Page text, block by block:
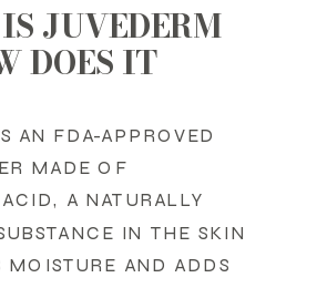
AN FDA-APPROVED
MADE OF
A NATURALLY
IN THE SKIN
MOISTURE AND ADDS
JUVEDERM
DOES IT